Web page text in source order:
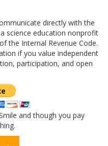
directly with the
science education nonprofit
the Internal Revenue Code.
if you value independent
participation, and open
and though you pay